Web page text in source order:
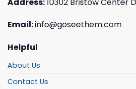
Email:info@goseethem.com
Helpful
About Us
Contact Us